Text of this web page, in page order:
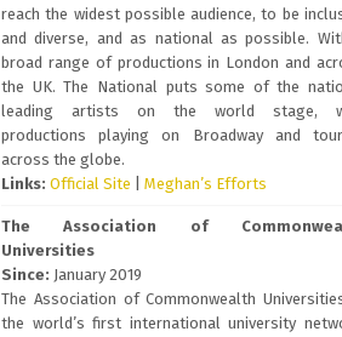
reach the widest possible audience, to be
and diverse, and as national as possible.
broad range of productions in London and
the UK. The National puts some of the
leading artists on the world stage,
productions playing on Broadway and
across the globe.
Links: Official Site Meghan’s Efforts
The Association of
Universities
Since: January 2019
The Association of Commonwealth
the world’s first international university